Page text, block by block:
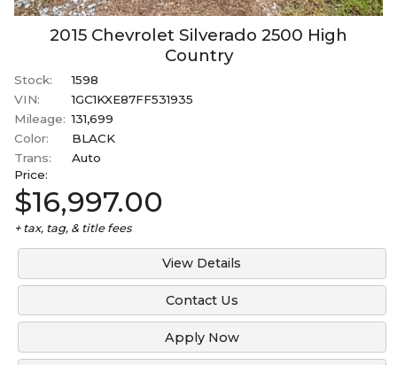
2015 Chevrolet Silverado 2500 High
Country
Stock:
1598
VIN:
1GC1KXE87FF531935
Mileage: 131,699
Color:
BLACK
Trans:
Auto
Price:
$16,997.00
+ tax, tag, & title fees
View Details
Contact Us
Apply Now